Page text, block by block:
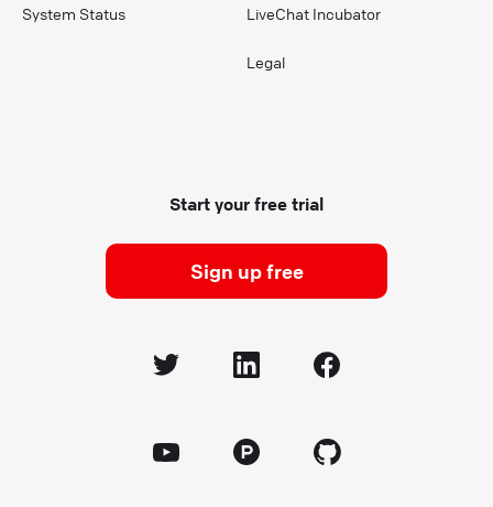
System Status LiveChat Incubator
Legal
Start your free trial
Sign up free